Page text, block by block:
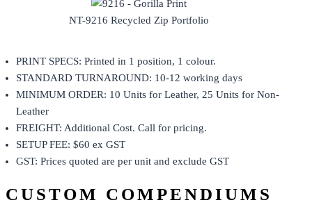
NT-9216 Recycled Zip Portfolio
PRINT SPECS: Printed in 1 position, 1 colour.
STANDARD TURNAROUND: 10-12 working days
MINIMUM ORDER: 10 Units for Leather, 25 Units for Non-
Leather
FREIGHT: Additional Cost. Call for pricing.
SETUP FEE: $60 ex GST
GST: Prices quoted are per unit and exclude GST
CUSTOM COMPENDIUMS